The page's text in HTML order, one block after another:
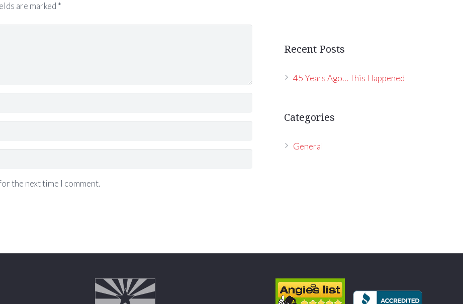
are marked *
the next time I comment.
Recent Posts
45 Years Ago… This Happened
Categories
General